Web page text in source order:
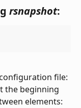
rsnapshot:
file:
the beginning
elements: